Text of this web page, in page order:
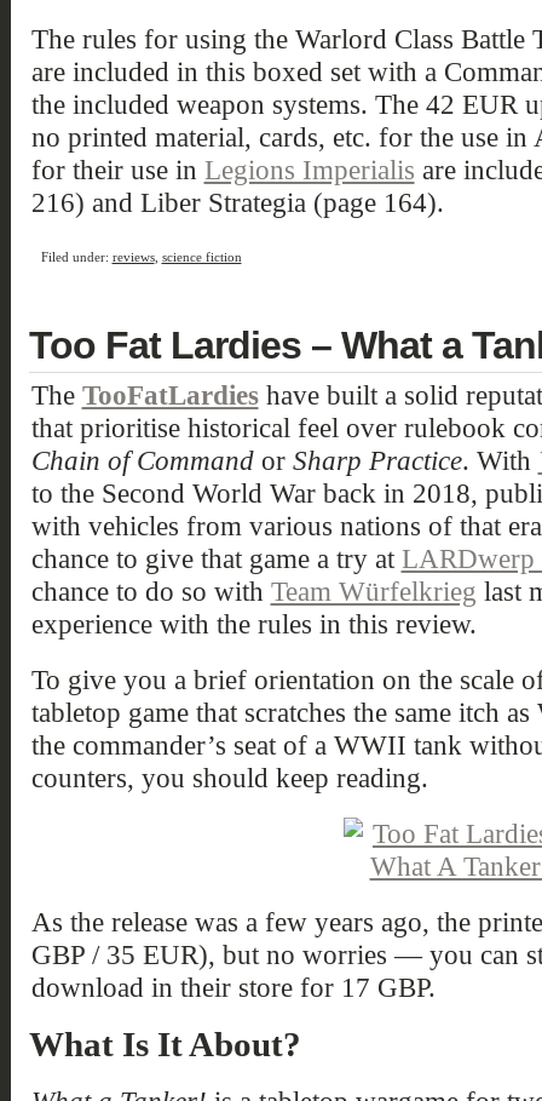
The rules for using the Warlord Class Battle
are included in this boxed set with a
the included weapon systems. The 42 EUR
no printed material, cards, etc. for the use in
for their use in Legions Imperialis are
216) and Liber Strategia (page 164).
Filed under: reviews, science fiction
Too Fat Lardies – What a
The TooFatLardieshave built a solid
that prioritise historical feel over rulebook
Chain of Commandor Sharp Practice. With
to the Second World War back in 2018,
with vehicles from various nations of that
chance to give that game a try at LARDwerp
chance to do so with Team Würfelkrieg last
experience with the rules in this review.
To give you a brief orientation on the scale
tabletop game that scratches the same itch
the commander’s seat of a WWII tank
counters, you should keep reading.
As the release was a few years ago, the
GBP / 35 EUR), but no worries — you can
download in their store for 17 GBP.
What Is It About?